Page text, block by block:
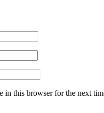
in this browser for the next